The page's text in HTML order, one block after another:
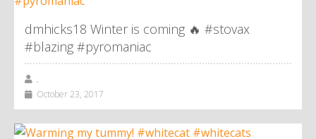
dmhicks18 Winter is coming 🔥 #stovax
#blazing #pyromaniac
,
October 23, 2017